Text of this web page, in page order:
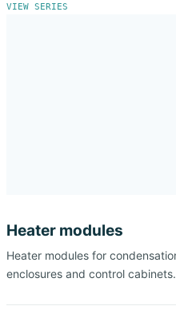
VIEW SERIES
Heater modules
Heater modules for
enclosures and control cabinets.